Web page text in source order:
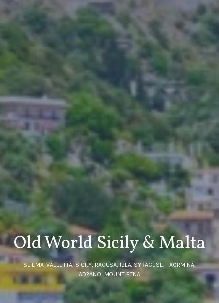
Old World Sicily & Malta
SLIEMA, VALLETTA, SICILY, RAGUSA, IBLA, SYRACUSE, TAORMINA,
ADRANO, MOUNT ETNA